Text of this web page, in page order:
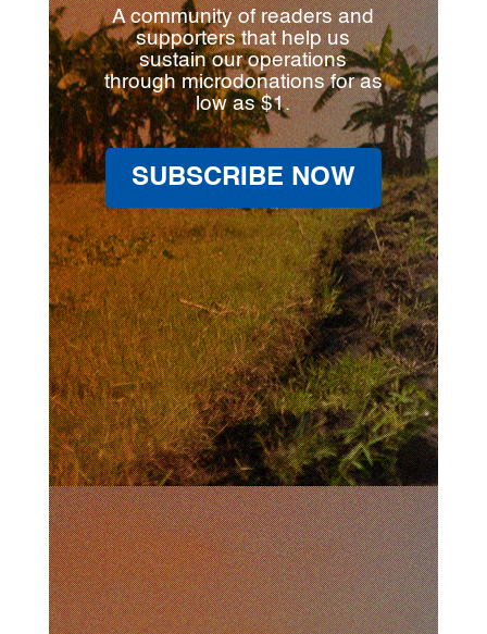
A community of readers and
supporters that help us
sustain our operations
through microdonations for as
low as $1.
SUBSCRIBE NOW